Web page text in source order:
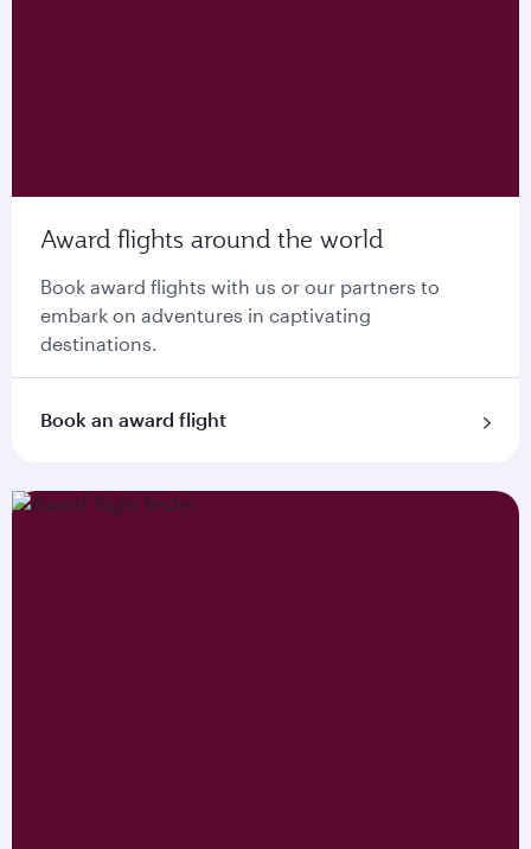
Award flights around the world
Book award flights with us or our partners to
embark on adventures in captivating
destinations.
Book an award flight